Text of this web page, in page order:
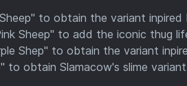
to obtain the variant
Sheep" to add the iconic thug
Shep" to obtain the variant
to obtain Slamacow's slime